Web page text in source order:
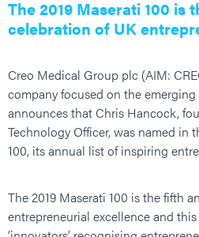
The 2019 Maserati 100 is
celebration of UK
Creo Medical Group plc (AIM:
company focused on the
announces that Chris Hancock,
Technology Officer, was named in
100, its annual list of inspiring
The 2019 Maserati 100 is the fifth
entrepreneurial excellence and this